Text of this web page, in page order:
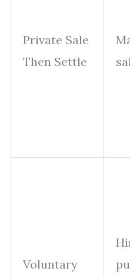
Private Sale
Then Settle
Voluntary